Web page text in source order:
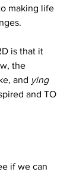
making life
is that it
the
and ying
and TO
if we can